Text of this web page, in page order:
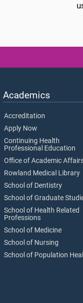
Academics
Accreditation
Apply Now
Continuing Health
Professional Education
Office of Academic
Rowland Medical Library
School of Dentistry
School of Graduate
School of Health Related
Professions
School of Medicine
School of Nursing
School of Population